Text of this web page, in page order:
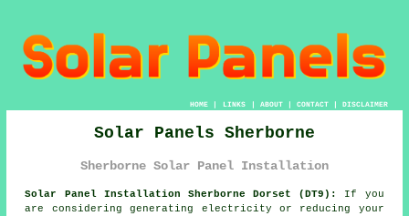
HOME| LINKS | ABOUT| CONTACT| DISCLAIMER
Solar Panels Sherborne
Sherborne Solar Panel Installation
Solar Panel Installation Sherborne Dorset (DT9):
If you
are considering generating electricity or reducing your